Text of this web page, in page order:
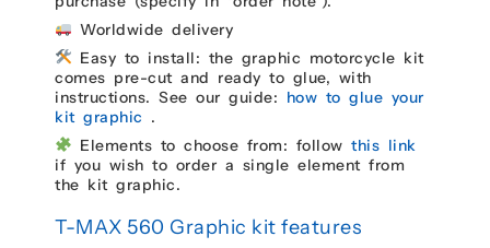
Worldwide delivery
Easy to install: the graphic motorcycle kit
comes pre-cut and ready to glue, with
instructions. See our guide: how to glue your
kit graphic .
Elements to choose from: followthis link
if you wish to order a single element from
the kit graphic.
T-MAX 560 Graphic kit features